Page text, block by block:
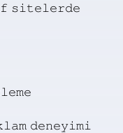
𝚜𝚒𝚝𝚎𝚕𝚎𝚛𝚍𝚎
𝚍𝚎𝚗𝚎𝚢𝚒𝚖𝚒